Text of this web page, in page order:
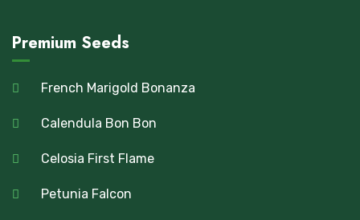
Premium Seeds
French Marigold Bonanza
Calendula Bon Bon
Celosia First Flame
Petunia Falcon